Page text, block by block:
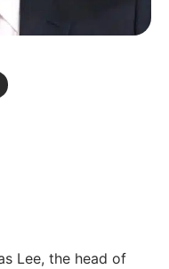
Lee, the head of